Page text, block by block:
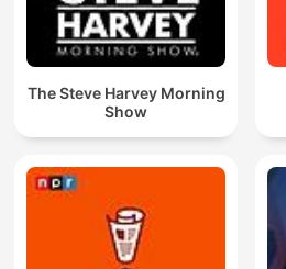
The Steve Harvey Morning
Show